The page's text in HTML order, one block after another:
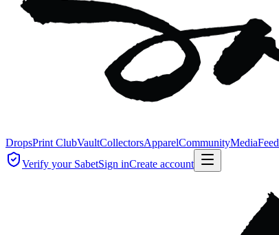
DropsPrint ClubVaultCollectorsApparelCommunityMediaFeed
Verify your SabetSign inCreate account